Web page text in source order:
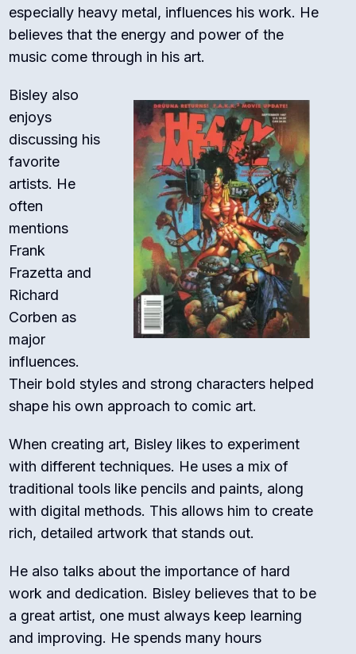
especially heavy metal, influences his work. He
believes that the energy and power of the
music come through in his art.
Bisley also
enjoys
discussing his
favorite
artists. He
often
mentions
Frank
Frazetta and
Richard
Corben as
major
influences.
Their bold styles and strong characters helped
shape his own approach to comic art.
When creating art, Bisley likes to experiment
with different techniques. He uses a mix of
traditional tools like pencils and paints, along
with digital methods. This allows him to create
rich, detailed artwork that stands out.
He also talks about the importance of hard
work and dedication. Bisley believes that to be
a great artist, one must always keep learning
and improving. He spends many hours